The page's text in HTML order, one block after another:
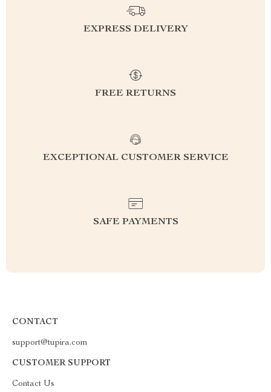
EXPRESS DELIVERY
FREE RETURNS
EXCEPTIONAL CUSTOMER SERVICE
SAFE PAYMENTS
CONTACT
support@tupira.com
CUSTOMER SUPPORT
Contact Us